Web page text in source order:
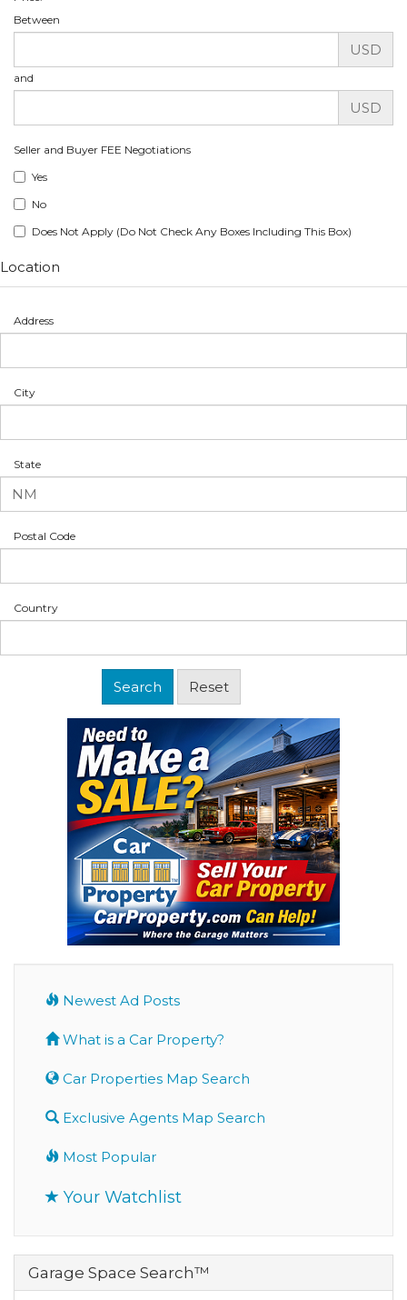
Between
USD
and
USD
Seller and Buyer FEE Negotiations
Yes
No
Does Not Apply (Do Not Check Any Boxes Including This Box)
Location
Address
City
State
Postal Code
Country
Newest Ad Posts
What is a Car Property?
Car Properties Map Search
Exclusive Agents Map Search
Most Popular
Your Watchlist
Garage Space Search™